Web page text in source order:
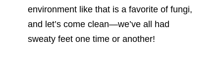
environment like that is a favorite of fungi,
and let’s come clean—we’ve all had
sweaty feet one time or another!